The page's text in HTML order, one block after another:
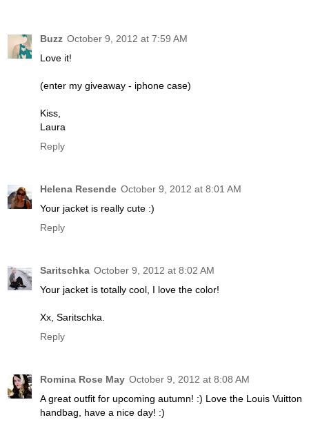
Buzz October 9, 2012 at 7:59 AM
Love it!
(enter my giveaway - iphone case)
Kiss,
Laura
Reply
Helena Resende October 9, 2012 at 8:01 AM
Your jacket is really cute :)
Reply
Saritschka October 9, 2012 at 8:02 AM
Your jacket is totally cool, I love the color!
Xx, Saritschka.
Reply
Romina Rose May October 9, 2012 at 8:08 AM
A great outfit for upcoming autumn! :) Love the Louis Vuitton
handbag, have a nice day! :)